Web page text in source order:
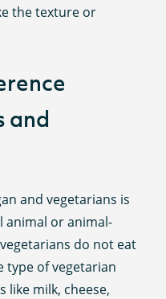
the texture or
and
and vegetarians is
animal or animal-
do not eat
type of vegetarian
like milk, cheese,